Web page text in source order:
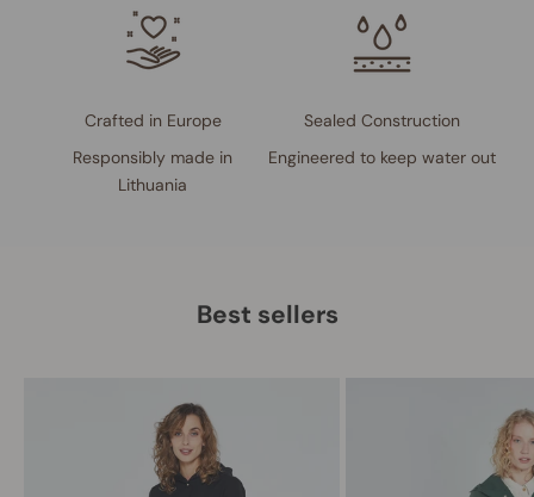
Crafted in Europe
Responsibly made in
Lithuania
Sealed Construction
Engineered to keep water out
Best sellers